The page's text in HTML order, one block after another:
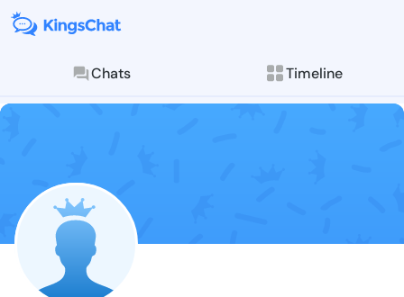
Chats Timeline
Follow Jeni
Explore posts &